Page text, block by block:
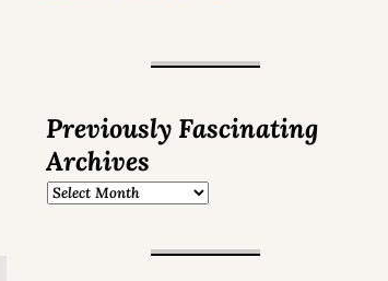
Previously Fascinating
Archives